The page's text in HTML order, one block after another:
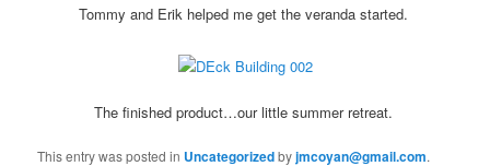
Tommy and Erik helped me get the veranda started.
The finished product…our little summer retreat.
This entry was posted in Uncategorizedbyjmcoyan@gmail.com.